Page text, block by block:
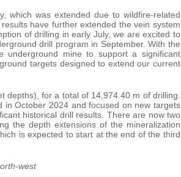
which was extended due to wildfire-related
have further extended the vein system
of drilling in early July, we are excited to
drill program in September. With the
underground mine to support a significant
targets designed to extend our current
depths), for a total of 14,974.40 m of drilling.
October 2024 and focused on new targets
historical drill results. There are now two
the depth extensions of the mineralization
is expected to start at the end of the third
west